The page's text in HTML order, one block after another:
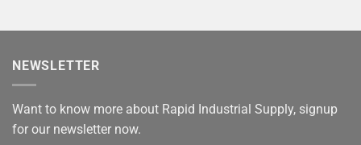
NEWSLETTER
Want to know more about Rapid Industrial Supply, signup
for our newsletter now.